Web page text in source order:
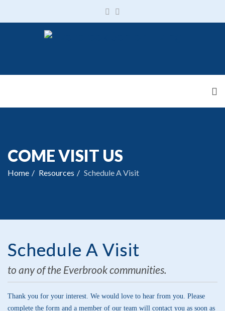
COME VISIT US
Home Resources Schedule A Visit
Schedule A Visit
to any of the Everbrook communities.
Thank you for your interest. We would love to hear from you. Please
complete the form and a member of our team will contact you as soon as